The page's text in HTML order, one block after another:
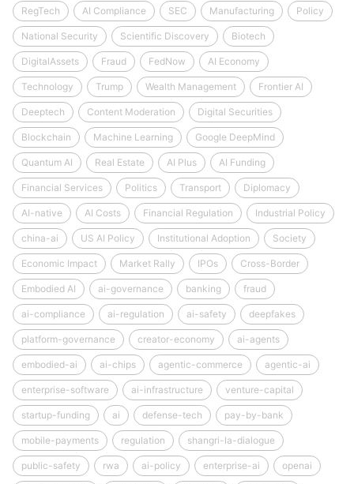
RegTech AI Compliance SEC Manufacturing Policy
National Security Scientific Discovery Biotech
DigitalAssets Fraud FedNow AI Economy
Technology Trump Wealth Management Frontier AI
Deeptech Content Moderation Digital Securities
Blockchain Machine Learning Google DeepMind
Quantum AI Real Estate AI Plus AI Funding
Financial Services Politics Transport Diplomacy
AI-native AI Costs Financial Regulation Industrial Policy
china-ai US AI Policy Institutional Adoption Society
Economic Impact Market Rally IPOs Cross-Border
Embodied AI ai-governance banking fraud
ai-compliance ai-regulation ai-safety deepfakes
platform-governance creator-economy ai-agents
embodied-ai ai-chips agentic-commerce agentic-ai
enterprise-software ai-infrastructure venture-capital
startup-funding ai defense-tech pay-by-bank
mobile-payments regulation shangri-la-dialogue
public-safety rwa ai-policy enterprise-ai openai